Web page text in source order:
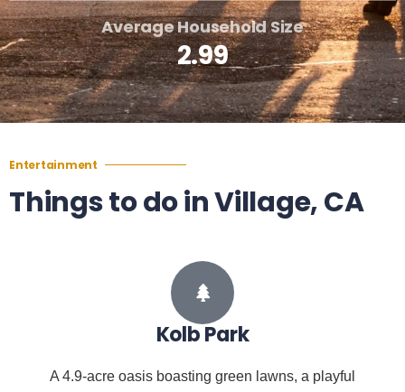
Average Household Size
2.99
Entertainment
Things to do in Village, CA
Kolb Park
A 4.9-acre oasis boasting green lawns, a playful